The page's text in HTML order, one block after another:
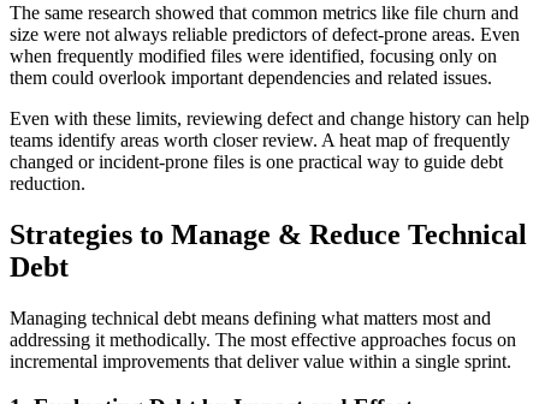
The same research showed that common metrics like file churn and
size were not always reliable predictors of defect-prone areas. Even
when frequently modified files were identified, focusing only on
them could overlook important dependencies and related issues.
Even with these limits, reviewing defect and change history can help
teams identify areas worth closer review. A heat map of frequently
changed or incident-prone files is one practical way to guide debt
reduction.
Strategies to Manage & Reduce Technical
Debt
Managing technical debt means defining what matters most and
addressing it methodically. The most effective approaches focus on
incremental improvements that deliver value within a single sprint.